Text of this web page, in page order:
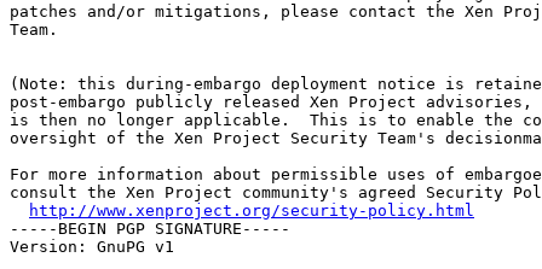
patches and/or mitigations, please contact the Xen
Team.
(Note: this during-embargo deployment notice is
post-embargo publicly released Xen Project
is then no longer applicable.  This is to enable the
oversight of the Xen Project Security Team's
For more information about permissible uses of
consult the Xen Project community's agreed Security
http://www.xenproject.org/security-policy.html
-----BEGIN PGP SIGNATURE-----
Version: GnuPG v1